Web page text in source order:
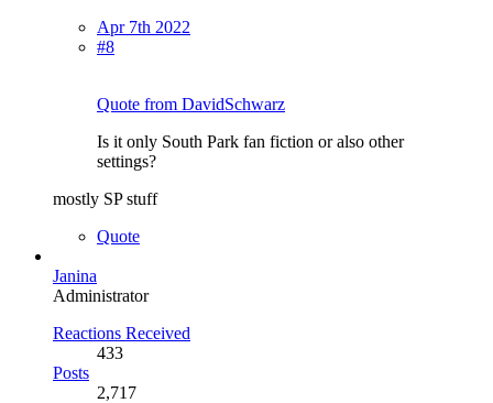
Apr 7th 2022
#8
Quote from DavidSchwarz
Is it only South Park fan fiction or also other
settings?
mostly SP stuff
Quote
Janina
Administrator
Reactions Received
433
Posts
2,717